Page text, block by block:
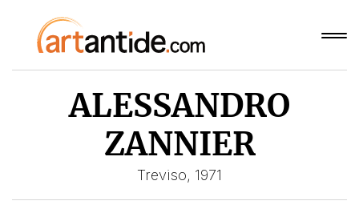
ALESSANDRO
ZANNIER
Treviso, 1971